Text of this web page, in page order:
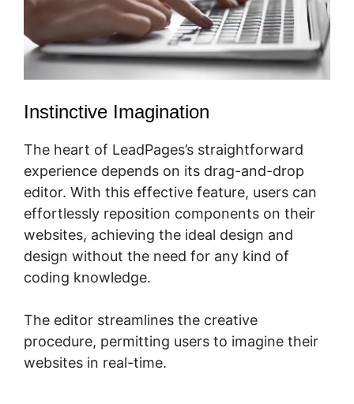
Instinctive Imagination
The heart of LeadPages’s straightforward
experience depends on its drag-and-drop
editor. With this effective feature, users can
effortlessly reposition components on their
websites, achieving the ideal design and
design without the need for any kind of
coding knowledge.
The editor streamlines the creative
procedure, permitting users to imagine their
websites in real-time.